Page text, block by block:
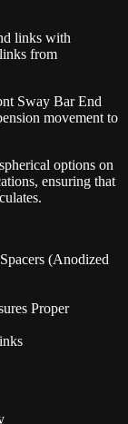
links with
from
Sway Bar End
movement to
options on
ensuring that
(Anodized
Proper